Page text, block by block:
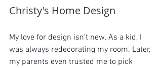
Christy's Home Design
My love for design isn't new. As a kid, I
was always redecorating my room. Later,
my parents even trusted me to pick